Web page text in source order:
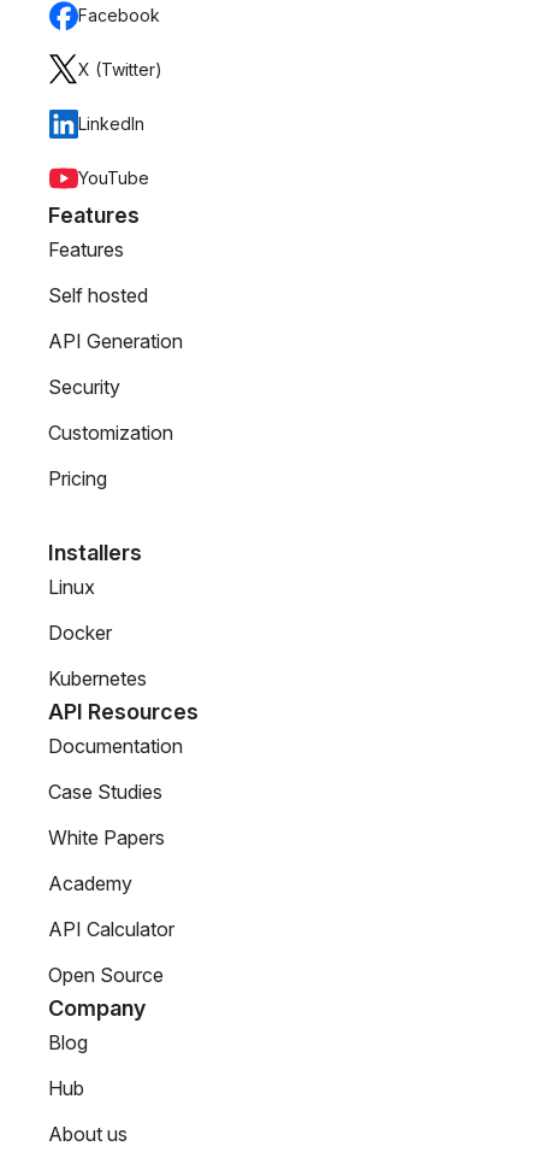
Facebook
X (Twitter)
LinkedIn
YouTube
Features
Features
Self hosted
API Generation
Security
Customization
Pricing
Installers
Linux
Docker
Kubernetes
API Resources
Documentation
Case Studies
White Papers
Academy
API Calculator
Open Source
Company
Blog
Hub
About us